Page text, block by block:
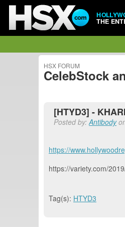
THE
HSX FORUM
CelebStock
[HTYD3] -
Posted by:Antibody
https://
https://variety.com/
Tag(s): HTYD3